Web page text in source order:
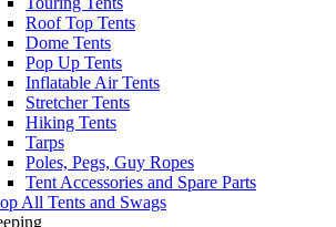
Roof Top Tents
Dome Tents
Pop Up Tents
Inflatable Air Tents
Stretcher Tents
Hiking Tents
Tarps
Poles, Pegs, Guy Ropes
Tent Accessories and Spare Parts
All Tents and Swags